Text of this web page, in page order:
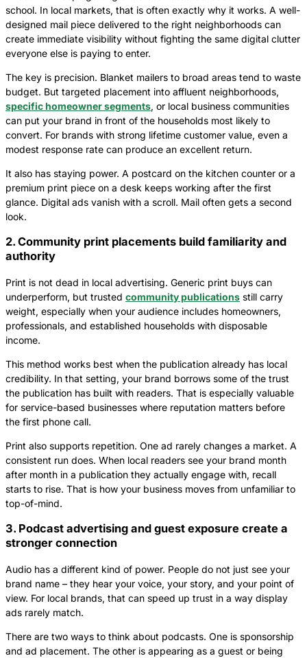
school. In local markets, that is often exactly why it works. A well-
designed mail piece delivered to the right neighborhoods can
create immediate visibility without fighting the same digital clutter
everyone else is paying to enter.
The key is precision. Blanket mailers to broad areas tend to waste
budget. But targeted placement into affluent neighborhoods,
specific homeowner segments, or local business communities
can put your brand in front of the households most likely to
convert. For brands with strong lifetime customer value, even a
modest response rate can produce an excellent return.
It also has staying power. A postcard on the kitchen counter or a
premium print piece on a desk keeps working after the first
glance. Digital ads vanish with a scroll. Mail often gets a second
look.
2. Community print placements build familiarity and
authority
Print is not dead in local advertising. Generic print buys can
underperform, but trusted community publications still carry
weight, especially when your audience includes homeowners,
professionals, and established households with disposable
income.
This method works best when the publication already has local
credibility. In that setting, your brand borrows some of the trust
the publication has built with readers. That is especially valuable
for service-based businesses where reputation matters before
the first phone call.
Print also supports repetition. One ad rarely changes a market. A
consistent run does. When local readers see your brand month
after month in a publication they actually engage with, recall
starts to rise. That is how your business moves from unfamiliar to
top-of-mind.
3. Podcast advertising and guest exposure create a
stronger connection
Audio has a different kind of power. People do not just see your
brand name – they hear your voice, your story, and your point of
view. For local brands, that can speed up trust in a way display
ads rarely match.
There are two ways to think about podcasts. One is sponsorship
and ad placement. The other is appearing as a guest or being